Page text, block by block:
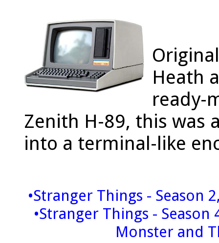
Heath
ready-
Zenith H-89, this was
into a terminal-like
•Stranger Things - Season
•Stranger Things -
Monster and